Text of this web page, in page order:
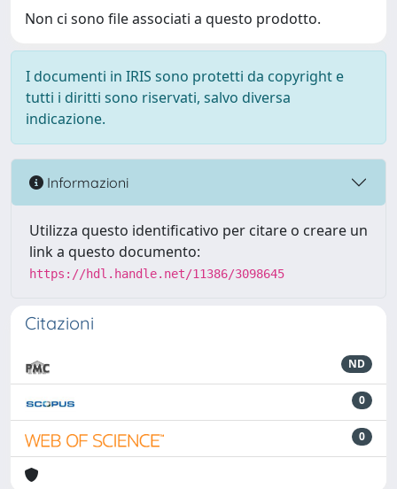
Non ci sono file associati a questo prodotto.
I documenti in IRIS sono protetti da copyright e
tutti i diritti sono riservati, salvo diversa
indicazione.
Informazioni
Utilizza questo identificativo per citare o creare un
link a questo documento:
https://hdl.handle.net/11386/3098645
Citazioni
ND
0
0